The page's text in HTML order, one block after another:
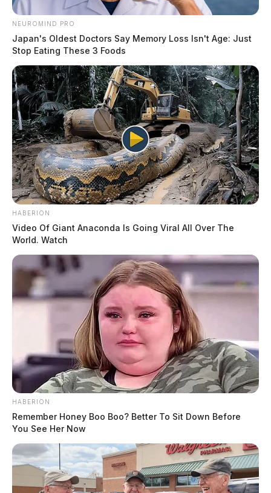
NEUROMIND PRO
Japan's Oldest Doctors Say Memory Loss Isn't Age: Just
Stop Eating These 3 Foods
HABERION
Video Of Giant Anaconda Is Going Viral All Over The
World. Watch
HABERION
Remember Honey Boo Boo? Better To Sit Down Before
You See Her Now